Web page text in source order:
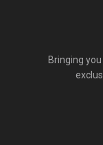
Bringing